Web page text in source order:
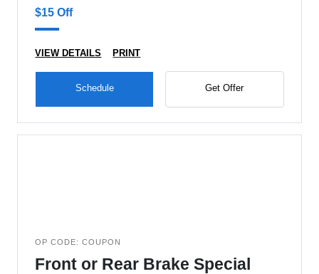
$15 Off
VIEW DETAILS PRINT
Schedule Get Offer
OP CODE: COUPON
Front or Rear Brake Special